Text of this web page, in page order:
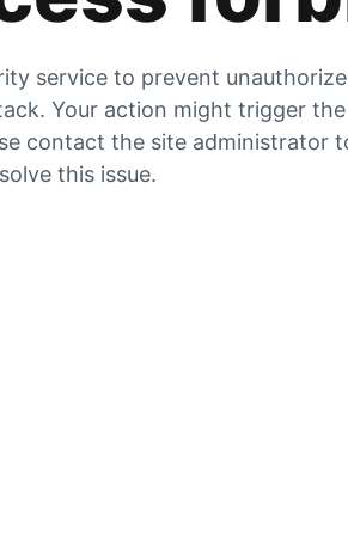
service to prevent
Your action might trigger the
contact the site administrator
this issue.